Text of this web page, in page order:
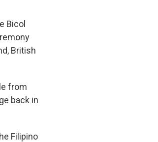
Bicol
British
from
back in
Filipino